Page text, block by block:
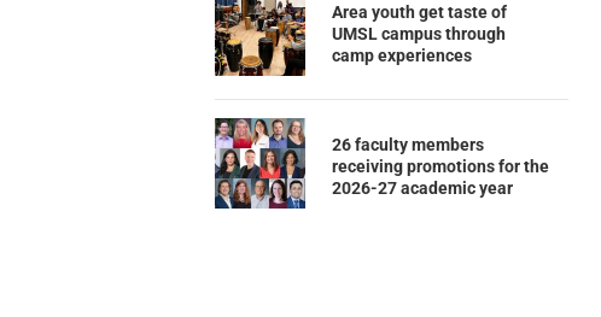
Area youth get taste of
UMSL campus through
camp experiences
26 faculty members
receiving promotions for the
2026-27 academic year